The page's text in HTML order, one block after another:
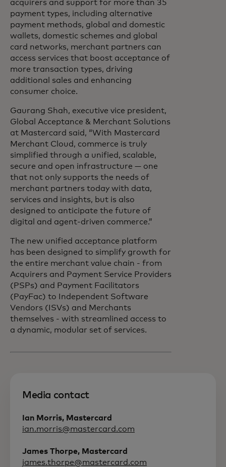
acquirers and support for more than 35
payment types, including alternative
payment methods, global and domestic
wallets, domestic schemes and global
card networks, merchant partners can
access services that boost acceptance of
more transaction types, driving
additional sales and enhancing
consumer choice.
Gaurang Shah, executive vice president,
Global Acceptance & Merchant Solutions
at Mastercard said, “With Mastercard
Merchant Cloud, commerce is truly
simplified through a unified, scalable,
secure and open infrastructure — one
that not only supports the needs of
merchant partners today with data,
services and insights, but is also
designed to anticipate the future of
digital and agent-driven commerce.”
The new unified acceptance platform
has been designed to simplify growth for
the entire merchant value chain - from
Acquirers and Payment Service Providers
(PSPs) and Payment Facilitators
(PayFac) to Independent Software
Vendors (ISVs) and Merchants
themselves - with streamlined access to
a dynamic, modular set of services.
Media contact
Ian Morris, Mastercard
ian.morris@mastercard.com
James Thorpe, Mastercard
james.thorpe@mastercard.com